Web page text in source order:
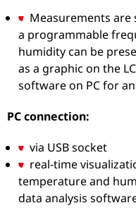
Measurements
a programmable
humidity can be
as a graphic on the
software on PC for
PC connection:
via USB socket
real-time
temperature and
data analysis